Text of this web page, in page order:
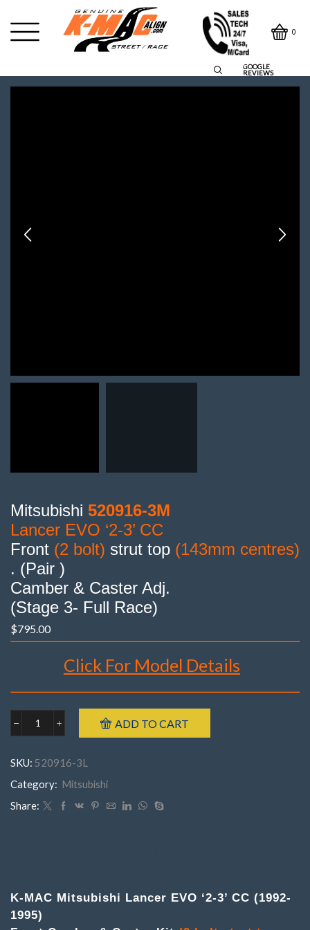
0
GOOGLE
REVIEWS
Mitsubishi 520916-3M
Lancer EVO ‘2-3’ CC
Front (2 bolt) strut top (143mm centres)
. (Pair )
Camber & Caster Adj.
(Stage 3- Full Race)
$795.00
Click For Model Details
Make : Mitsubishi
(2 bolt strut top – 143mm centres)
Year : 1992- 1995
Part Number : 520916-3M
Mitsubishi
EVO
3'
CC
.
(Pair
)Camber
ADD TO CART
SKU: 520916-3L
Category: Mitsubishi
Share:
K-MAC Mitsubishi Lancer EVO ‘2-3’ CC (1992-
1995)